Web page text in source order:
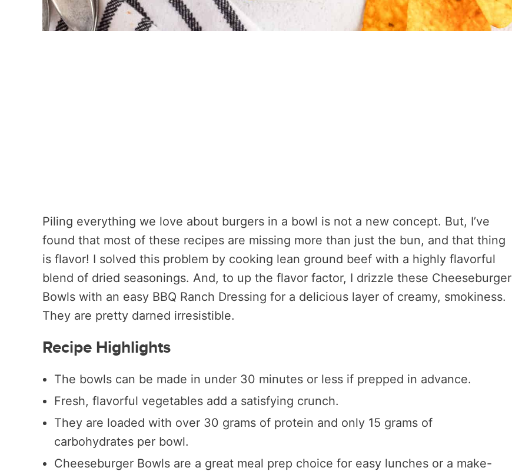
Piling everything we love about burgers in a bowl is not a new concept. But, I’ve
found that most of these recipes are missing more than just the bun, and that thing
is flavor! I solved this problem by cooking lean ground beef with a highly flavorful
blend of dried seasonings. And, to up the flavor factor, I drizzle these Cheeseburger
Bowls with an easy BBQ Ranch Dressing for a delicious layer of creamy, smokiness.
They are pretty darned irresistible.
Recipe Highlights
The bowls can be made in under 30 minutes or less if prepped in advance.
Fresh, flavorful vegetables add a satisfying crunch.
They are loaded with over 30 grams of protein and only 15 grams of
carbohydrates per bowl.
Cheeseburger Bowls are a great meal prep choice for easy lunches or a make-